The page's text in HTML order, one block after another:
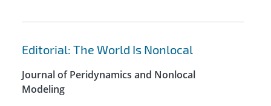
Editorial: The World Is Nonlocal
Journal of Peridynamics and Nonlocal
Modeling